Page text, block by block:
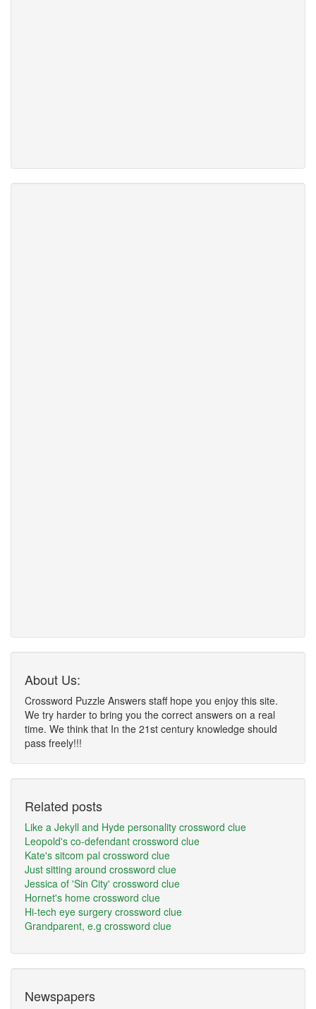
About Us:
Crossword Puzzle Answers staff hope you enjoy this site.
We try harder to bring you the correct answers on a real
time. We think that In the 21st century knowledge should
pass freely!!!
Related posts
Like a Jekyll and Hyde personality crossword clue
Leopold's co-defendant crossword clue
Kate's sitcom pal crossword clue
Just sitting around crossword clue
Jessica of 'Sin City' crossword clue
Hornet's home crossword clue
Hi-tech eye surgery crossword clue
Grandparent, e.g crossword clue
Newspapers